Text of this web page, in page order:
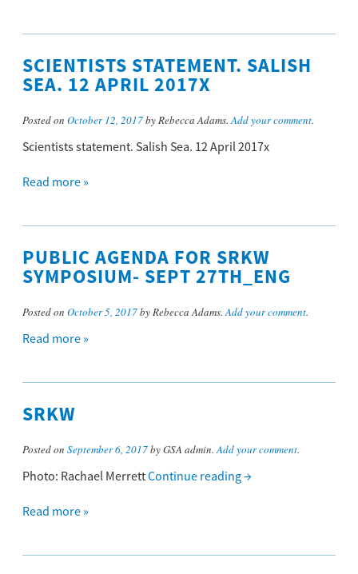
SCIENTISTS STATEMENT. SALISH
SEA. 12 APRIL 2017X
Posted on October 12, 2017by Rebecca Adams.Add your comment.
Scientists statement. Salish Sea. 12 April 2017x
Read more »
PUBLIC AGENDA FOR SRKW
SYMPOSIUM- SEPT 27TH_ENG
Posted on October 5, 2017by Rebecca Adams.Add your comment.
Read more »
SRKW
Posted on September 6, 2017by GSA admin.Add your comment.
Photo: Rachael MerrettContinue reading→
Read more »